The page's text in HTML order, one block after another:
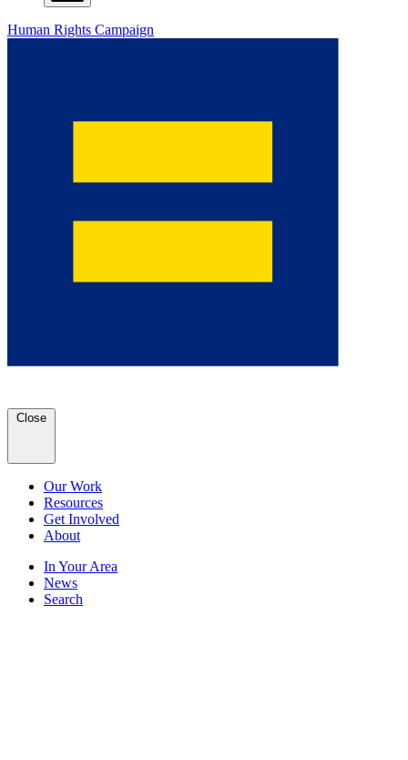
Human Rights Campaign
Close
Our Work
Resources
Get Involved
About
In Your Area
News
Search